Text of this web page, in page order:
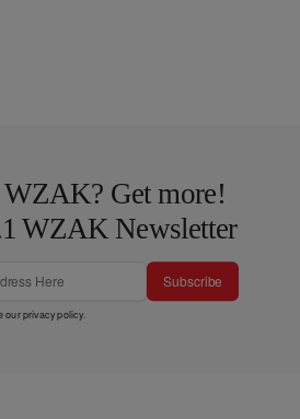
Get more!
WZAK Newsletter
Subscribe
ourprivacy policy.